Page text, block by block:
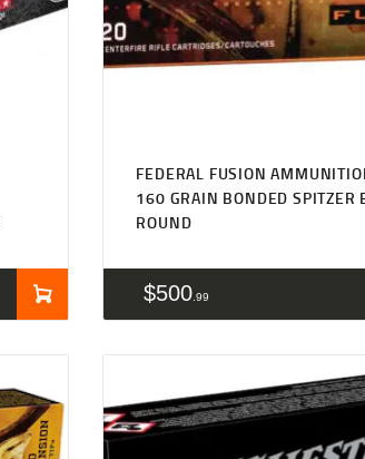
FEDERAL FUSION
160 GRAIN BONDED SPITZER
ROUND
$500 99